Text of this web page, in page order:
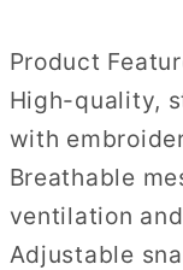
Product
High-quality,
with
Breathable
ventilation
Adjustable